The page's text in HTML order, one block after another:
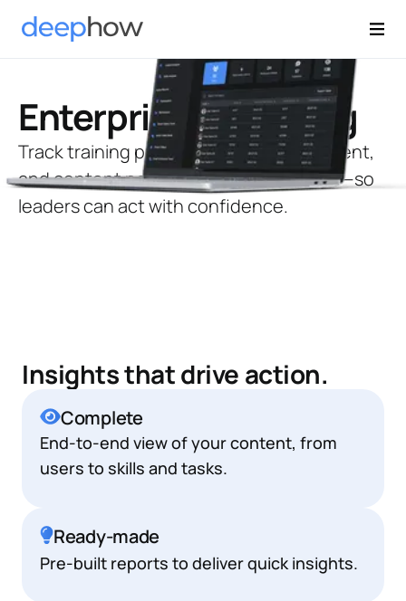
Enterprise Reporting
Track training progress, skills development,
and content performance across sites—so
leaders can act with confidence.
Insights that drive action.
Complete
End-to-end view of your content, from
users to skills and tasks.
Ready-made
Pre-built reports to deliver quick insights.